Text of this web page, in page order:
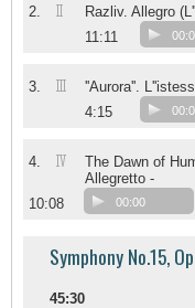
2. II
Razliv. Allegro
11:11
3. III
''Aurora''.
4:15
4. IV
The Dawn of
Allegretto -
10:08
00:00
Symphony No.15,
45:30